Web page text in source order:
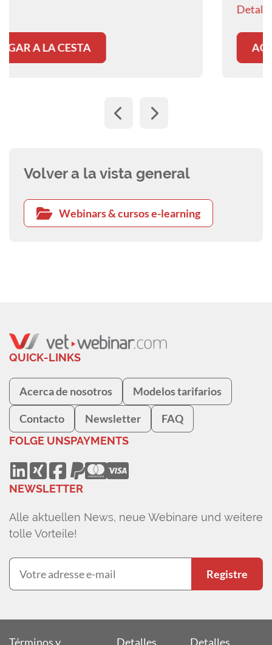
AGREGAR A LA CESTA
Volver a la vista general
Webinars & cursos e-learning
QUICK-LINKS
Acerca de nosotros Modelos tarifarios
Contacto Newsletter FAQ
FOLGE UNSPAYMENTS
NEWSLETTER
Alle aktuellen News, neue Webinare und weitere
tolle Vorteile!
Registre
Términos y Detalles Detalles